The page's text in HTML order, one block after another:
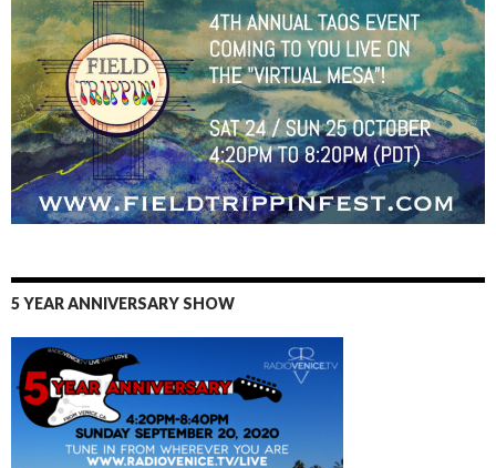
5 YEAR ANNIVERSARY SHOW